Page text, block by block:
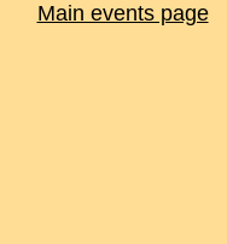
Main events page